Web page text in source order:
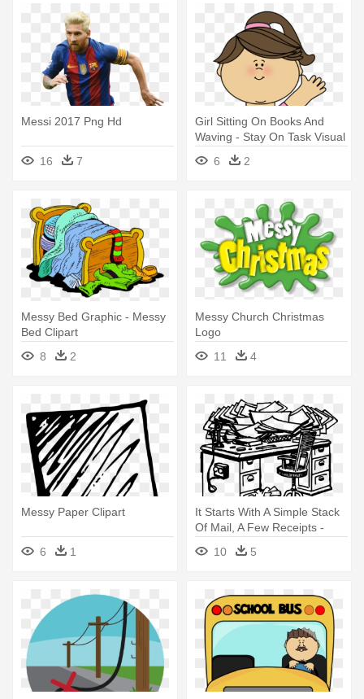
Messi 2017 Png Hd
16 7
Girl Sitting On Books And
Waving - Stay On Task Visual
6
2
Messy Bed Graphic - Messy
Bed Clipart
8
2
Messy Church Christmas
Logo
11
4
Messy Paper Clipart
6 1
It Starts With A Simple Stack
Of Mail, A Few Receipts -
Messy Desk Clipart Black
And White
10 5